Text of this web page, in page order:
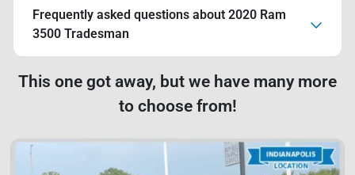
Frequently asked questions about 2020 Ram
3500 Tradesman
This one got away, but we have many more
to choose from!